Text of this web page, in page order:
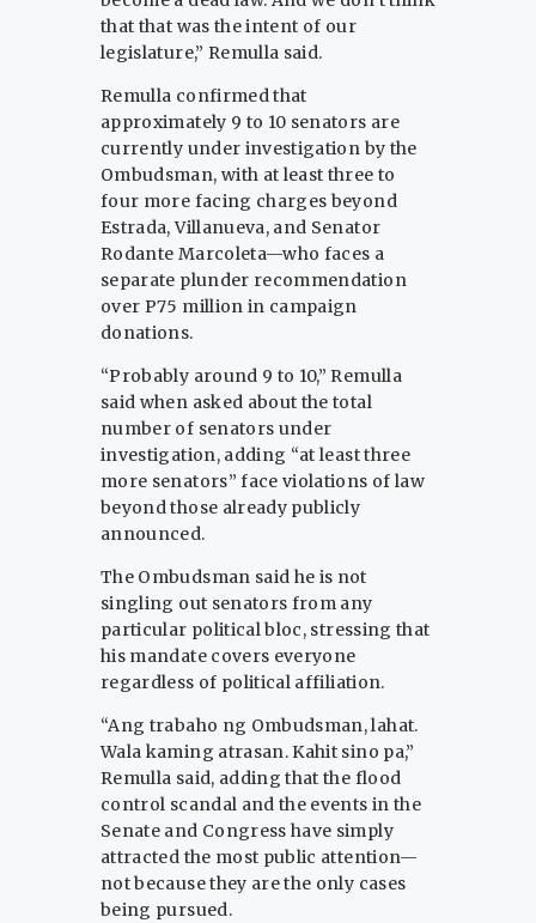
that that was the intent of our
legislature,” Remulla said.
Remulla confirmed that
approximately 9 to 10 senators are
currently under investigation by the
Ombudsman, with at least three to
four more facing charges beyond
Estrada, Villanueva, and Senator
Rodante Marcoleta—who faces a
separate plunder recommendation
over P75 million in campaign
donations.
“Probably around 9 to 10,” Remulla
said when asked about the total
number of senators under
investigation, adding “at least three
more senators” face violations of law
beyond those already publicly
announced.
The Ombudsman said he is not
singling out senators from any
particular political bloc, stressing that
his mandate covers everyone
regardless of political affiliation.
“Ang trabaho ng Ombudsman, lahat.
Wala kaming atrasan. Kahit sino pa,”
Remulla said, adding that the flood
control scandal and the events in the
Senate and Congress have simply
attracted the most public attention—
not because they are the only cases
being pursued.